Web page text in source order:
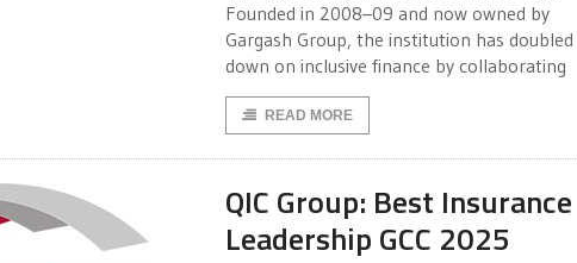
Founded in 2008–09 and now owned by
Gargash Group, the institution has doubled
down on inclusive finance by collaborating
READ MORE
QIC Group: Best Insurance
Leadership GCC 2025